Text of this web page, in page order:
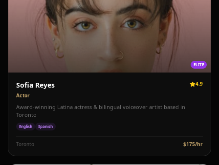
ELITE
Sofia Reyes
4.9
Actor
Award-winning Latina actress & bilingual voiceover artist based in
Toronto
English Spanish
Toronto $175/hr